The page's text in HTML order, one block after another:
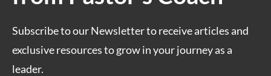
Subscribe to our Newsletter to receive articles and
exclusive resources to grow in your journey as a
leader.